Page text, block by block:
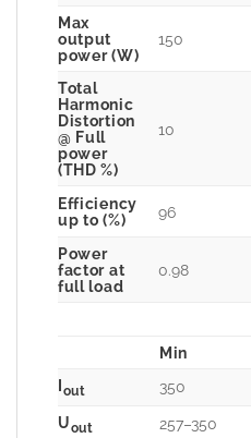
Max
output
power (W)
150
Total
Harmonic
Distortion
@ Full
power
(THD %)
10
Efficiency
up to (%)
96
Power
factor at
full load
0.98
Min
out 350
Uout 257–350